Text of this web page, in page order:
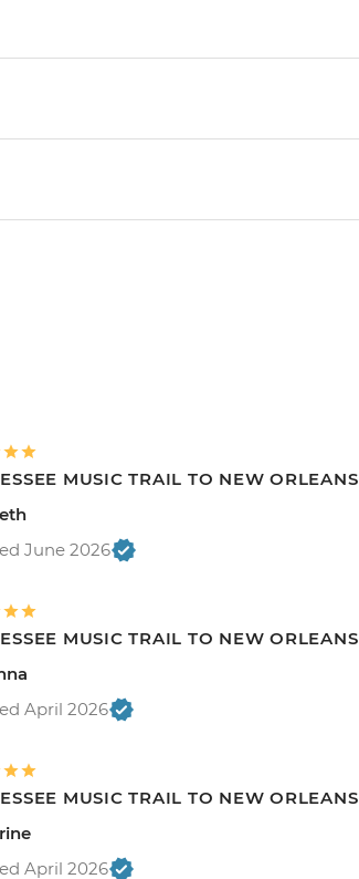
MUSIC TRAIL TO NEW ORLEANS
June 2026
MUSIC TRAIL TO NEW ORLEANS
April 2026
MUSIC TRAIL TO NEW ORLEANS
April 2026